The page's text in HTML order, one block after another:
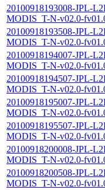
20100918193008-JPL-
MODIS_T-N-v02.0-
20100918193508-JPL-
MODIS_T-N-v02.0-
20100918194007-JPL-
MODIS_T-N-v02.0-
20100918194507-JPL-
MODIS_T-N-v02.0-
20100918195007-JPL-
MODIS_T-N-v02.0-
20100918195507-JPL-
MODIS_T-N-v02.0-
20100918200008-JPL-
MODIS_T-N-v02.0-
20100918200508-JPL-
MODIS_T-N-v02.0-